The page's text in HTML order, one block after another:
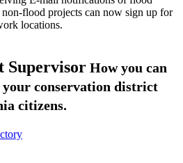
flood projects can now sign up for
locations.
Supervisor How you can
conservation district
citizens.